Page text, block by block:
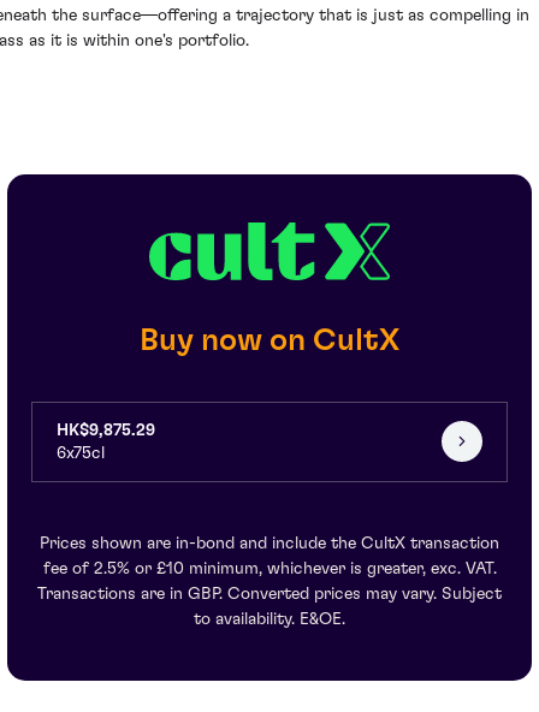
the surface—offering a trajectory that is just as compelling in
as it is within one's portfolio.
Buy now on CultX
HK$9,875.29
6x75cl
Prices shown are in-bond and include the CultX transaction
fee of 2.5% or £10 minimum, whichever is greater, exc. VAT.
Transactions are in GBP. Converted prices may vary. Subject
to availability. E&OE.